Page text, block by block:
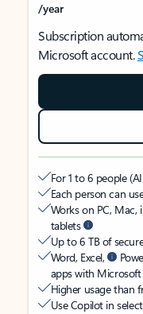
/year
Subscription
Microsoft account.
For 1 to 6 people
Each person can
Works on PC, Mac,
tablets
Up to 6 TB of
Word, Excel,
apps with
Higher usage than
Use Copilot in